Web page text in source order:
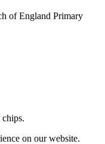
of England Primary
on our website.